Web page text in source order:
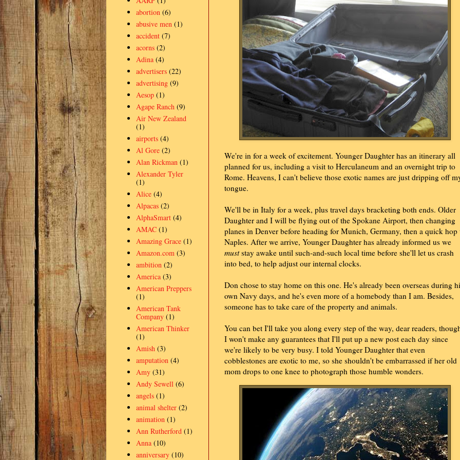
We're in for a week of excitement. Younger Daughter has an itinerary all
planned for us, including a visit to Herculaneum and an overnight trip to
Rome. Heavens, I can't believe those exotic names are just dripping off
tongue.
We'll be in Italy for a week, plus travel days bracketing both ends. Older
Daughter and I will be flying out of the Spokane Airport, then changing
planes in Denver before heading for Munich, Germany, then a quick hop
Naples. After we arrive, Younger Daughter has already informed us we
muststay awake until such-and-such local time before she'll let us crash
into bed, to help adjust our internal clocks.
Don chose to stay home on this one. He's already been overseas during
own Navy days, and he's even more of a homebody than I am. Besides,
someone has to take care of the property and animals.
You can bet I'll take you along every step of the way, dear readers,
I won't make any guarantees that I'll put up a new post each day since
we're likely to be very busy. I told Younger Daughter that even
cobblestones are exotic to me, so she shouldn't be embarrassed if her old
mom drops to one knee to photograph those humble wonders.
abortion (6)
abusive men (1)
accident (7)
acorns (2)
Adina (4)
advertisers (22)
advertising (9)
Aesop (1)
Agape Ranch (9)
Air New Zealand
(1)
airports (4)
Al Gore (2)
Alan Rickman (1)
Alexander Tyler
(1)
Alice (4)
Alpacas (2)
AlphaSmart (4)
AMAC (1)
Amazing Grace (1)
Amazon.com (3)
ambition (2)
America (3)
American Preppers
(1)
American Tank
Company (1)
American Thinker
(1)
Amish (3)
amputation (4)
Amy (31)
Andy Sewell (6)
angels (1)
animal shelter (2)
animation (1)
Ann Rutherford (1)
Anna (10)
anniversary (10)